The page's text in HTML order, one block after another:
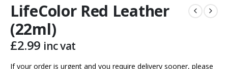
LifeColor Red Leather
(22ml)
£2.99 inc vat
If your order is urgent and you require delivery sooner, please